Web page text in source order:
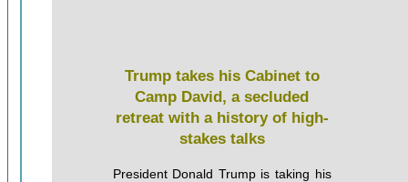
Trump takes his Cabinet to
Camp David, a secluded
retreat with a history of high-
stakes talks
President Donald Trump is taking his